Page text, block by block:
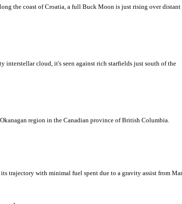
the coast of Croatia, a full Buck Moon is just rising over distant
interstellar cloud, it's seen against rich starfields just south of the
region in the Canadian province of British Columbia.
trajectory with minimal fuel spent due to a gravity assist from